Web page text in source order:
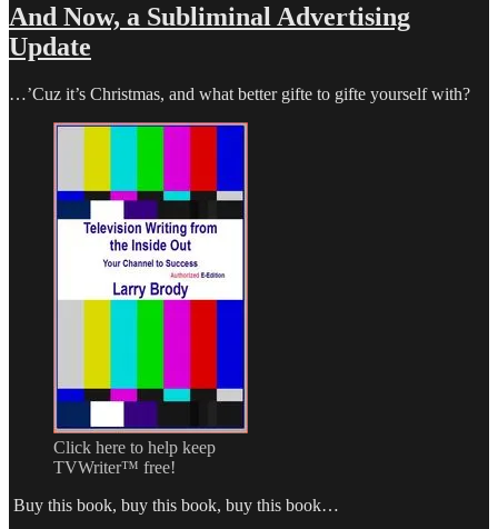
And Now, a Subliminal Advertising
Update
…’Cuz it’s Christmas, and what better gifte to gifte yourself with?
Click here to help keep
TVWriter™ free!
Buy this book, buy this book, buy this book…